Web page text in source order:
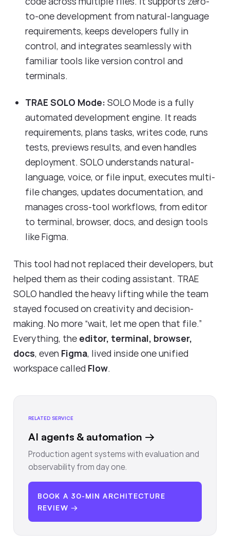
to-one development from natural-language
requirements, keeps developers fully in
control, and integrates seamlessly with
familiar tools like version control and
terminals.
TRAE SOLO Mode: SOLO Mode is a fully
automated development engine. It reads
requirements, plans tasks, writes code, runs
tests, previews results, and even handles
deployment. SOLO understands natural-
language, voice, or file input, executes multi-
file changes, updates documentation, and
manages cross-tool workflows, from editor
to terminal, browser, docs, and design tools
like Figma.
This tool had not replaced their developers, but
helped them as their coding assistant. TRAE
SOLO handled the heavy lifting while the team
stayed focused on creativity and decision-
making. No more “wait, let me open that file.”
Everything, the editor, terminal, browser,
docs, even Figma, lived inside one unified
workspace called Flow.
RELATED SERVICE
AI agents & automation →
Production agent systems with evaluation and
observability from day one.
BOOK A 30-MIN ARCHITECTURE
REVIEW →